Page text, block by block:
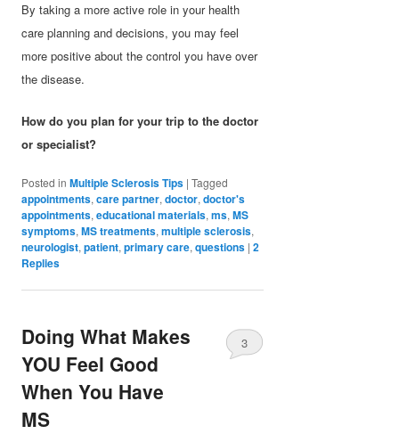
By taking a more active role in your health
care planning and decisions, you may feel
more positive about the control you have over
the disease.
How do you plan for your trip to the doctor
or specialist?
Posted in Multiple Sclerosis Tips |Tagged
appointments,care partner,doctor,doctor's
appointments,educational materials,ms,MS
symptoms,MS treatments,multiple sclerosis,
neurologist,patient,primary care,questions |2
Replies
Doing What Makes
YOU Feel Good
When You Have
MS
3